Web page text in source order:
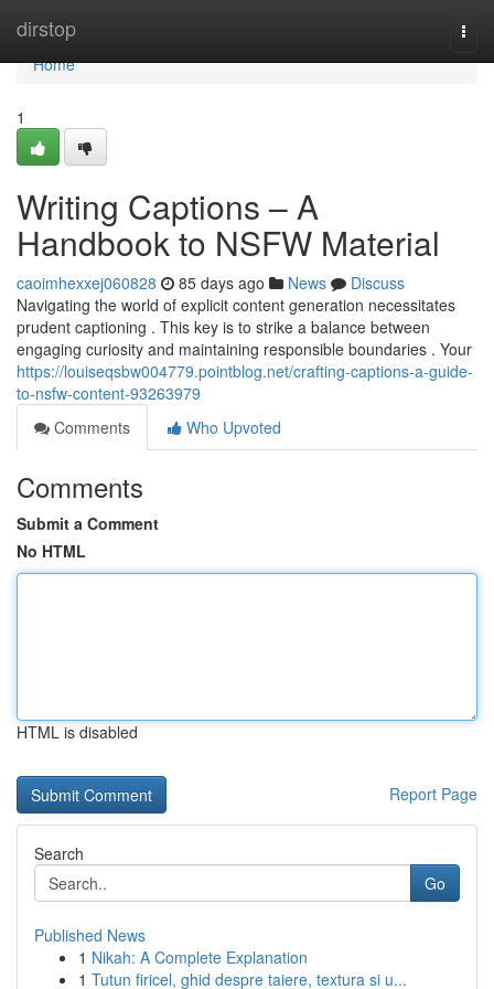
dirstop
Home
Home
1
Writing Captions – A
Handbook to NSFW Material
caoimhexxej060828 85 days ago News
Discuss
Navigating the world of explicit content generation necessitates
prudent captioning . This key is to strike a balance between
engaging curiosity and maintaining responsible boundaries . Your
https://louiseqsbw004779.pointblog.net/crafting-captions-a-guide-
to-nsfw-content-93263979
Comments
Who Upvoted
Comments
Submit a Comment
No HTML
HTML is disabled
Report Page
Search
Go
Published News
1 Nikah: A Complete Explanation
1 Tutun firicel, ghid despre taiere, textura si u...